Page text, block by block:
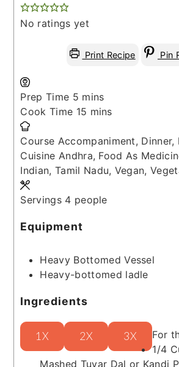
No ratings yet
Print Recipe Pin
Prep Time 5minutes
mins
Cook Time 15 minutes
mins
Course Accompaniment, Dinner,
Cuisine Andhra, Food As
Indian, Tamil Nadu, Vegan,
Servings 4 people
Equipment
Heavy Bottomed Vessel
Heavy-bottomed ladle
Ingredients
1X 2X 3X
For
1/4
Mashed Tuvar Dal or Kandi